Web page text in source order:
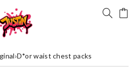
›D*or waist chest packs